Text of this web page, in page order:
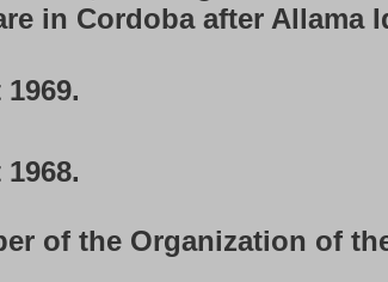
in Cordoba after Allama
of the Organization of